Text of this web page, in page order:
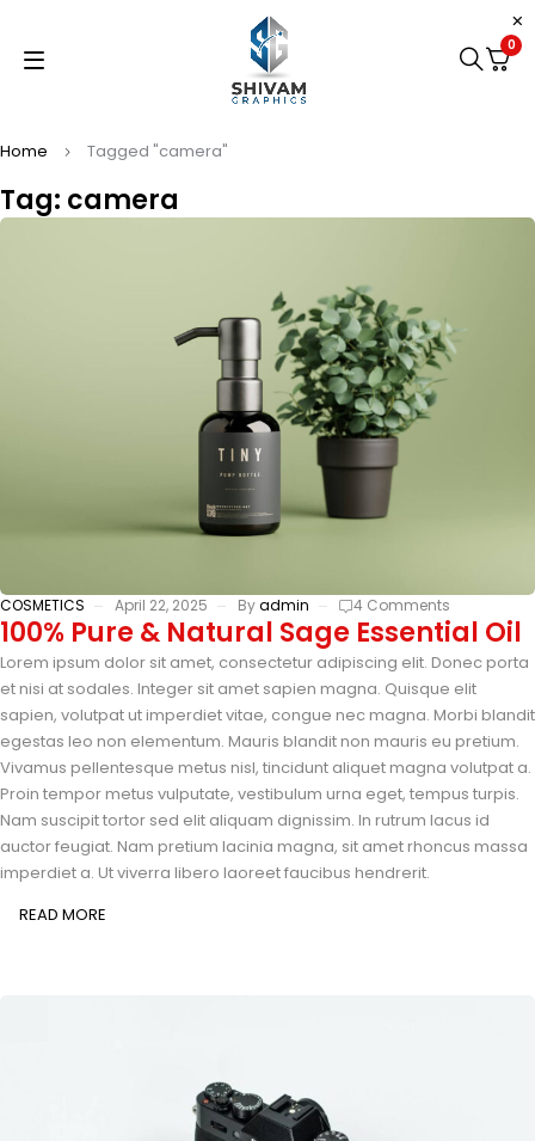
0
Tag: camera
Home Tagged "camera"
COSMETICS April 22, 2025 Byadmin 4 Comments
100% Pure & Natural Sage Essential Oil
Lorem ipsum dolor sit amet, consectetur adipiscing elit. Donec porta
et nisi at sodales. Integer sit amet sapien magna. Quisque elit
sapien, volutpat ut imperdiet vitae, congue nec magna. Morbi blandit
egestas leo non elementum. Mauris blandit non mauris eu pretium.
Vivamus pellentesque metus nisl, tincidunt aliquet magna volutpat a.
Proin tempor metus vulputate, vestibulum urna eget, tempus turpis.
Nam suscipit tortor sed elit aliquam dignissim. In rutrum lacus id
auctor feugiat. Nam pretium lacinia magna, sit amet rhoncus massa
imperdiet a. Ut viverra libero laoreet faucibus hendrerit.
READ MORE